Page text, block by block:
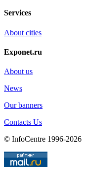
Services
About cities
Exponet.ru
About us
News
Our banners
Contacts Us
© InfoCentre 1996-2026